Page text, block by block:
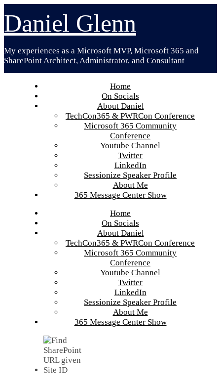
to
content
Daniel Glenn
My experiences as a Microsoft MVP, Microsoft 365 and
SharePoint Architect, Administrator, and Consultant
Home
On Socials
About Daniel
TechCon365 & PWRCon Conference
Microsoft 365 Community
Conference
Youtube Channel
Twitter
LinkedIn
Sessionize Speaker Profile
About Me
365 Message Center Show
Home
On Socials
About Daniel
TechCon365 & PWRCon Conference
Microsoft 365 Community
Conference
Youtube Channel
Twitter
LinkedIn
Sessionize Speaker Profile
About Me
365 Message Center Show